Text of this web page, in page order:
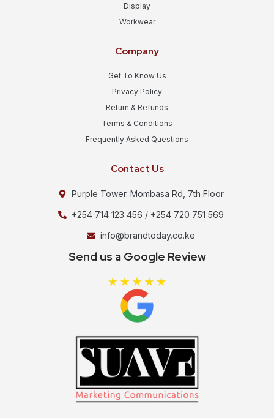
Display
Workwear
Company
Get To Know Us
Privacy Policy
Return & Refunds
Terms & Conditions
Frequently Asked Questions
Contact Us
Purple Tower. Mombasa Rd, 7th Floor
+254 714 123 456 / +254 720 751 569
info@brandtoday.co.ke
Send us a Google Review